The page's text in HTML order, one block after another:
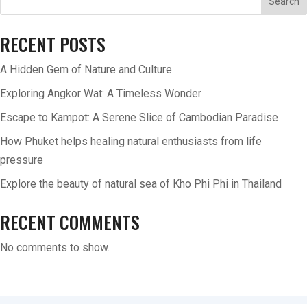
RECENT POSTS
A Hidden Gem of Nature and Culture
Exploring Angkor Wat: A Timeless Wonder
Escape to Kampot: A Serene Slice of Cambodian Paradise
How Phuket helps healing natural enthusiasts from life
pressure
Explore the beauty of natural sea of Kho Phi Phi in Thailand
RECENT COMMENTS
No comments to show.